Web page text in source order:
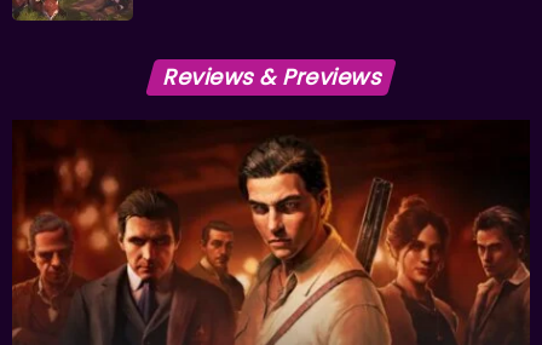
Reviews & Previews